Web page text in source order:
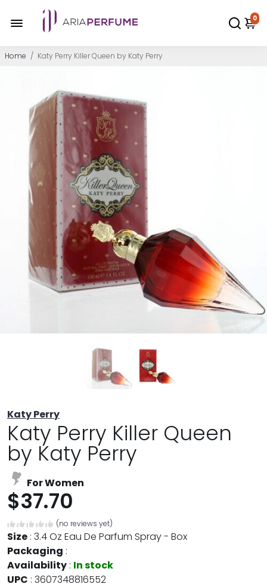
0
Home / Katy Perry Killer Queen by Katy Perry
Katy Perry
Katy Perry Killer Queen
by Katy Perry
For Women
$37.70
(no reviews yet)
Size : 3.4 Oz Eau De Parfum Spray - Box
Packaging :
Availability : In stock
UPC : 3607348816552